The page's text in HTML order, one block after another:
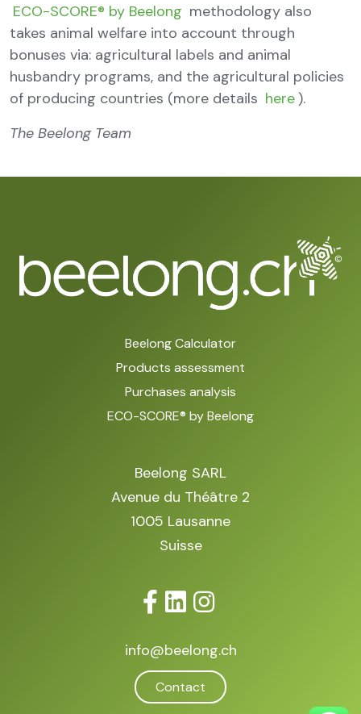
ECO-SCORE® by Beelong methodology also
takes animal welfare into account through
bonuses via: agricultural labels and animal
husbandry programs, and the agricultural policies
of producing countries (more details here).
The Beelong Team
Beelong Calculator
Products assessment
Purchases analysis
ECO-SCORE® by Beelong
Beelong SARL
Avenue du Théâtre 2
1005 Lausanne
Suisse
info@beelong.ch
Contact